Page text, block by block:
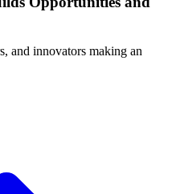
and innovators making an